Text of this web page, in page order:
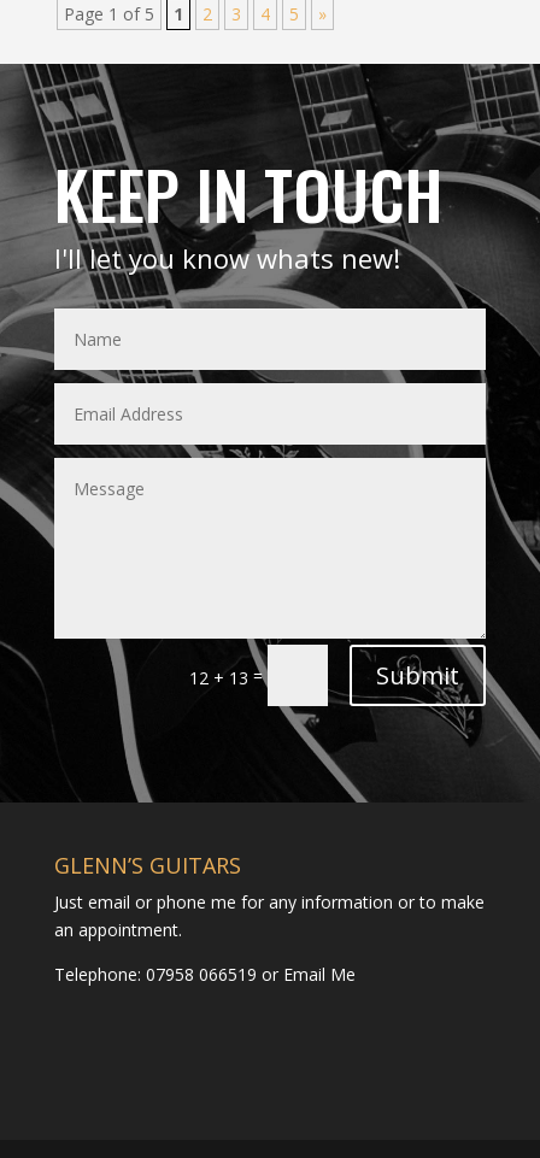
Page 1 of 5 1 2 3 4 5 »
KEEP IN TOUCH
I'll let you know whats new!
12 + 13 = Submit
GLENN’S GUITARS
Just email or phone me for any information or to make
an appointment.
Telephone: 07958 066519 orEmail Me